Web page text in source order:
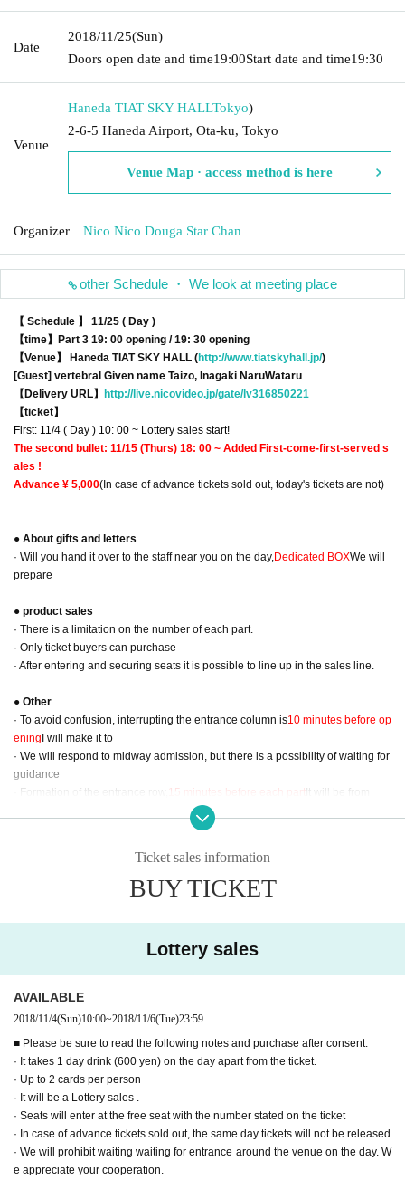
Date
2018/11/25(Sun)
Doors open date and time19:00Start date and time19:30
Venue
Haneda TIAT SKY HALLTokyo)
2-6-5 Haneda Airport, Ota-ku, Tokyo
Venue Map · access method is here
Organizer Nico Nico Douga Star Chan
other Schedule ・ We look at meeting place
【 Schedule 】 11/25 ( Day )
【time】 Part 3 19: 00 opening / 19: 30 opening
【Venue】 Haneda TIAT SKY HALL (http://www.tiatskyhall.jp/)
[Guest] vertebral Given name Taizo, Inagaki NaruWataru
【Delivery URL】 http://live.nicovideo.jp/gate/lv316850221
【ticket】
First: 11/4 ( Day ) 10: 00 ~ Lottery sales start!
The second bullet: 11/15 (Thurs) 18: 00 ~ Added First-come-first-served s
ales !
Advance ¥ 5,000(In case of advance tickets sold out, today's tickets are not)
● About gifts and letters
· Will you hand it over to the staff near you on the day, Dedicated BOXWe will
prepare
● product sales
· There is a limitation on the number of each part.
· Only ticket buyers can purchase
· After entering and securing seats it is possible to line up in the sales line.
● Other
· To avoid confusion, interrupting the entrance column is10 minutes before op
eningI will make it to
· We will respond to midway admission, but there is a possibility of waiting for
guidance
· Formation of the entrance row,
15 minutes before each partIt will be from
Thank you for presenting
· Although it is a one-drink payment at the time of entry, please cooperate as
- - Sales information on goods - ー ー ー ー ー ー ー ー ー ー ー ー ー ー ー ー
ー ー ー ー ー ー ー ー ー ー ー ー ー ー ー ーー ー ー ー
M size (B6)All 13 pages single type
Print size: 182 mm × 128 mm
● Desktop calendar (KOSUKE KUJIRAI 2019 CALENDER) ¥ 4,000 (tax inc
luded)
L size (A4 panorama)All 13 pages single type
Print size: 297 mm × 105 mm
Assembly size: W297 mm × H 115 mm × D 62 mm (excluding ring part)
● Chichibu DVD (Director and Yashima in Chichibu ~ Futari ~) ¥ 3,000 (tax
included)
Ticket sales information
BUY TICKET
Lottery sales
AVAILABLE
2018/11/4(Sun)10:00~2018/11/6(Tue)23:59
■ Please be sure to read the following notes and purchase after consent.
· It takes 1 day drink (600 yen) on the day apart from the ticket.
· Up to 2 cards per person
· It will be a Lottery sales .
· Seats will enter at the free seat with the number stated on the ticket
· In case of advance tickets sold out, the same day tickets will not be released
· We will prohibit waiting waiting for entrance around the venue on the day. W
e appreciate your cooperation.